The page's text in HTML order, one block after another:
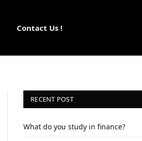
Contact Us !
RECENT POST
What do you study in finance?